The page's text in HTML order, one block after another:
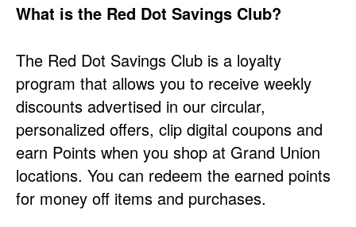
What is the Red Dot Savings Club?
The Red Dot Savings Club is a loyalty
program that allows you to receive weekly
discounts advertised in our circular,
personalized offers, clip digital coupons and
earn Points when you shop at Grand Union
locations. You can redeem the earned points
for money off items and purchases.